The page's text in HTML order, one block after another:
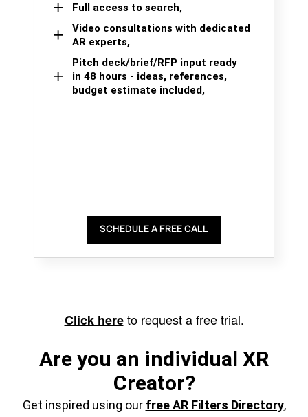
Full access to search,
Video consultations with dedicated
AR experts,
Pitch deck/brief/RFP input ready
in 48 hours - ideas, references,
budget estimate included,
SCHEDULE A FREE CALL
Click hereto request a free trial.
Are you an individual XR
Creator?
Get inspired using our free AR Filters Directory,